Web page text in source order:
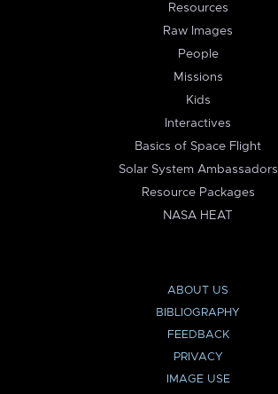
Resources
Raw Images
People
Missions
Kids
Interactives
Basics of Space Flight
Solar System Ambassadors
Resource Packages
NASA HEAT
ABOUT US
BIBLIOGRAPHY
FEEDBACK
PRIVACY
IMAGE USE